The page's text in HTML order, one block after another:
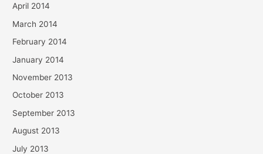
April 2014
March 2014
February 2014
January 2014
November 2013
October 2013
September 2013
August 2013
July 2013